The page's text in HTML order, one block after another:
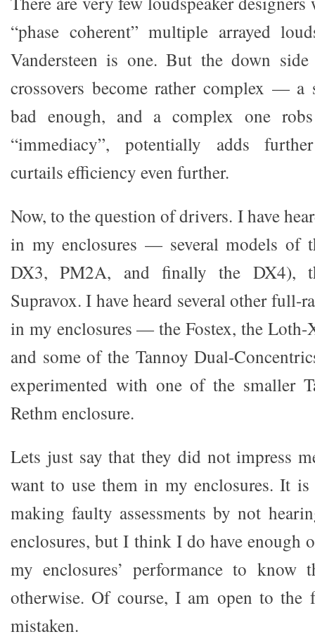
“phase coherent” multiple arrayed
Vandersteen is one. But the down
crossovers become rather complex — a
bad enough, and a complex one
“immediacy”, potentially adds
curtails efficiency even further.
Now, to the question of drivers. I have
in my enclosures — several models of
DX3, PM2A, and finally the DX4),
Supravox. I have heard several other full-
in my enclosures — the Fostex, the Loth-
and some of the Tannoy Dual-
experimented with one of the smaller
Rethm enclosure.
Lets just say that they did not impress
want to use them in my enclosures. It
making faulty assessments by not
enclosures, but I think I do have enough
my enclosures’ performance to know
otherwise. Of course, I am open to the
mistaken.